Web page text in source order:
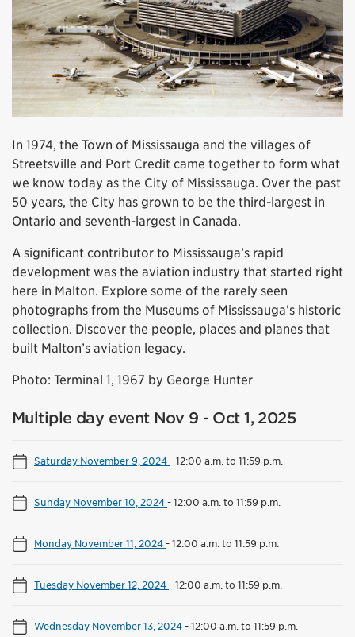
In 1974, the Town of Mississauga and the villages of
Streetsville and Port Credit came together to form what
we know today as the City of Mississauga. Over the past
50 years, the City has grown to be the third-largest in
Ontario and seventh-largest in Canada.
A significant contributor to Mississauga’s rapid
development was the aviation industry that started right
here in Malton. Explore some of the rarely seen
photographs from the Museums of Mississauga’s historic
collection. Discover the people, places and planes that
built Malton’s aviation legacy.
Photo: Terminal 1, 1967 by George Hunter
Multiple day event Nov 9 - Oct 1, 2025
Saturday November 9, 2024-12:00 a.m. to 11:59 p.m.
Sunday November 10, 2024-12:00 a.m. to 11:59 p.m.
Monday November 11, 2024-12:00 a.m. to 11:59 p.m.
Tuesday November 12, 2024-12:00 a.m. to 11:59 p.m.
Wednesday November 13, 2024-12:00 a.m. to 11:59 p.m.